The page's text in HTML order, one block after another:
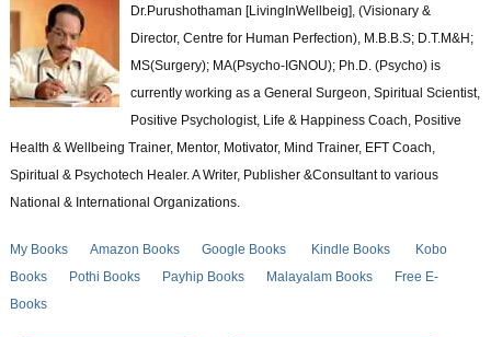
Dr.Purushothaman [LivingInWellbeig], (Visionary &
Director, Centre for Human Perfection), M.B.B.S; D.T.M&H;
MS(Surgery); MA(Psycho-IGNOU); Ph.D. (Psycho) is
currently working as a General Surgeon, Spiritual Scientist,
Positive Psychologist, Life & Happiness Coach, Positive
Health & Wellbeing Trainer, Mentor, Motivator, Mind Trainer, EFT Coach,
Spiritual & Psychotech Healer. A Writer, Publisher &Consultant to various
National & International Organizations.
My Books Amazon Books Google Books Kindle Books
Kobo
Books
Pothi Books Payhip Books Malayalam Books
Free E-
Books